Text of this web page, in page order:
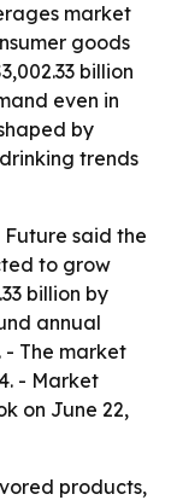
market
goods
billion
even in
by
trends
said the
to grow
billion by
annual
- The market
- Market
on June 22,
products,